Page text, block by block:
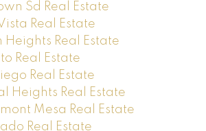
Sd Real Estate
Real Estate
Heights Real Estate
Real Estate
Real Estate
Heights Real Estate
Mesa Real Estate
Real Estate